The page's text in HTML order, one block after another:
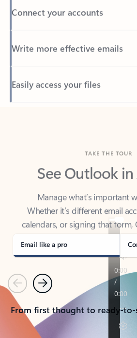
Write more effective emails
Easily access your files
Back to tabs
See Outlook in
Manage what’s important
Whether it’s different email
calendars, or signing that form,
covered - at home, for work,
Email like a pro
PreviousNext
From first thought to ready-